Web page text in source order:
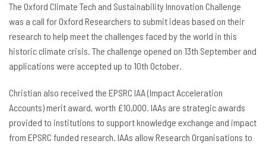
The Oxford Climate Tech and Sustainability Innovation Challenge
was a call for Oxford Researchers to submit ideas based on their
research to help meet the challenges faced by the world in this
historic climate crisis. The challenge opened on 13th September and
applications were accepted up to 10th October.
Christian also received the EPSRC IAA (Impact Acceleration
Accounts) merit award, worth £10,000. IAAs are strategic awards
provided to institutions to support knowledge exchange and impact
from EPSRC funded research. IAAs allow Research Organisations to